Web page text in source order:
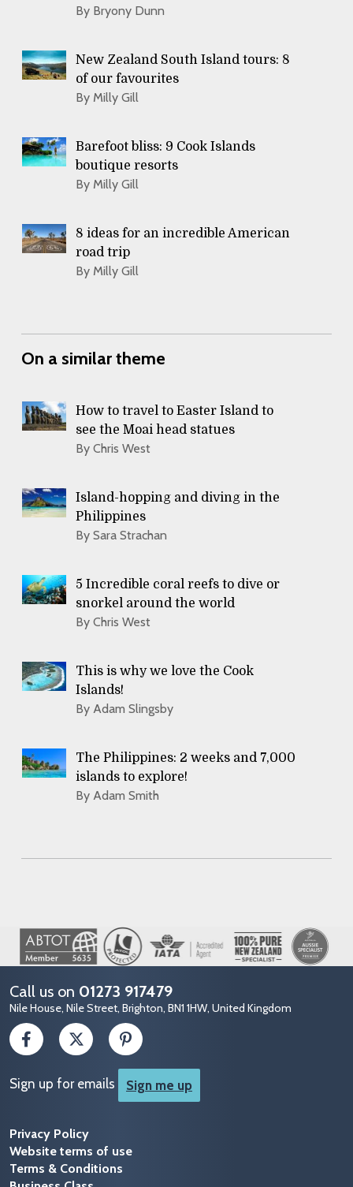
By Bryony Dunn
New Zealand South Island tours: 8
of our favourites
By Milly Gill
Barefoot bliss: 9 Cook Islands
boutique resorts
By Milly Gill
8 ideas for an incredible American
road trip
By Milly Gill
On a similar theme
How to travel to Easter Island to
see the Moai head statues
By Chris West
Island-hopping and diving in the
Philippines
By Sara Strachan
5 Incredible coral reefs to dive or
snorkel around the world
By Chris West
This is why we love the Cook
Islands!
By Adam Slingsby
The Philippines: 2 weeks and 7,000
islands to explore!
By Adam Smith
Image
Call us on 01273 917479
Nile House, Nile Street, Brighton, BN1 1HW, United Kingdom
Sign up for emails Sign me up
Privacy Policy
Website terms of use
Terms & Conditions